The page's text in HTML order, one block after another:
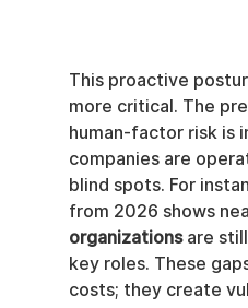
This proactive
more critical. The
human-factor risk is
companies are
blind spots. For
from 2026 shows
organizations are
key roles. These
costs; they create